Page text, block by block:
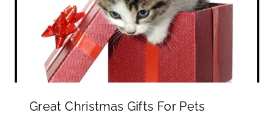
Great Christmas Gifts For Pets